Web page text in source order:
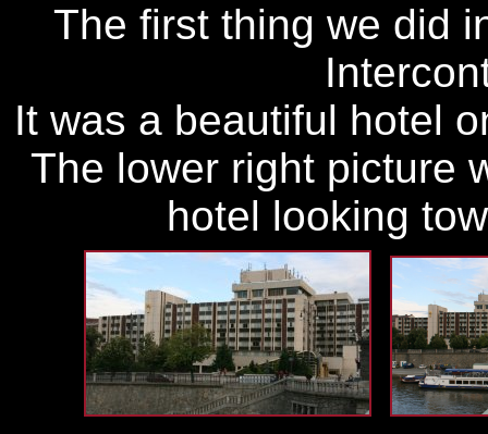
The first thing we did
It was a beautiful hotel
The lower right picture
hotel looking